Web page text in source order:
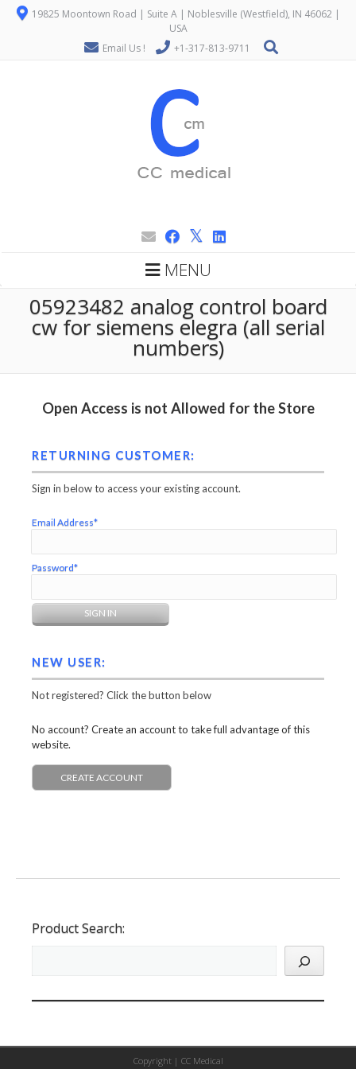
19825 Moontown Road | Suite A | Noblesville (Westfield), IN 46062 |
USA
Email Us !
+1-317-813-9711
MENU
05923482 analog control board
cw for siemens elegra (all serial
numbers)
Open Access is not Allowed for the Store
RETURNING CUSTOMER:
Sign in below to access your existing account.
Email Address*
Password*
NEW USER:
Not registered? Click the button below
No account? Create an account to take full advantage of this
website.
CREATE ACCOUNT
Product Search:
Copyright | CC Medical